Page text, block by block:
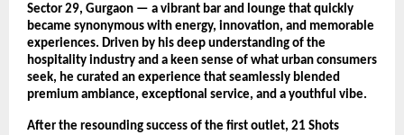
Sector 29, Gurgaon — a vibrant bar and lounge that quickly
became synonymous with energy, innovation, and memorable
experiences. Driven by his deep understanding of the
hospitality industry and a keen sense of what urban consumers
seek, he curated an experience that seamlessly blended
premium ambiance, exceptional service, and a youthful vibe.
After the resounding success of the first outlet, 21 Shots